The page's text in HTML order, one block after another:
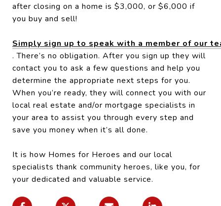
after closing on a home is $3,000, or $6,000 if
you buy and sell!
Simply sign up to speak with a member of our
. There’s no obligation. After you sign up they will
contact you to ask a few questions and help you
determine the appropriate next steps for you.
When you’re ready, they will connect you with our
local real estate and/or mortgage specialists in
your area to assist you through every step and
save you money when it’s all done.
It is how Homes for Heroes and our local
specialists thank community heroes, like you, for
your dedicated and valuable service.